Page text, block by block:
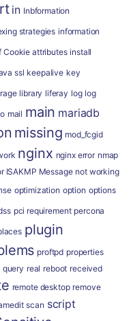
in Inbformation
strategies information
Cookie attributes install
ssl keepalive key
library liferay log log
mail main mariadb
missing mod_fcgid
nginx nginx error nmap
ISAKMP Message not working
optimization option options
pci requirement percona
plugin
proftpd properties
query real reboot received
remote desktop remove
scan script